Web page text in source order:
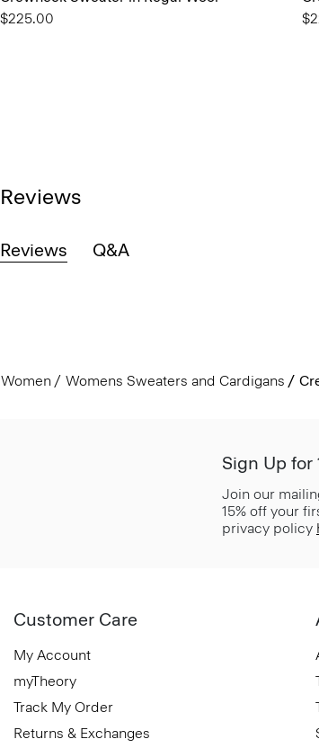
$225.00
Reviews
Reviews Q&A
Women Womens Sweaters and Cardigans
Sign Up for
Join our
15% off your
privacy policy
Customer Care
My Account
myTheory
Track My Order
Returns & Exchanges